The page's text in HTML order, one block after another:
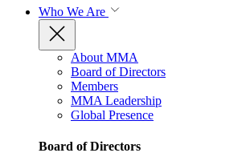
Who We Are
About MMA
Board of Directors
Members
MMA Leadership
Global Presence
Board of Directors